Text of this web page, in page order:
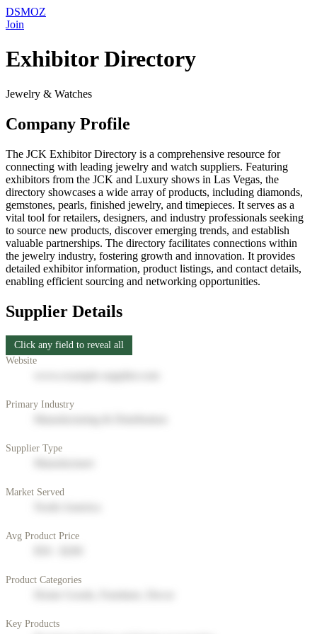
DSMOZ
Join
Exhibitor Directory
Jewelry & Watches
Company Profile
The JCK Exhibitor Directory is a comprehensive resource for
connecting with leading jewelry and watch suppliers. Featuring
exhibitors from the JCK and Luxury shows in Las Vegas, the
directory showcases a wide array of products, including diamonds,
gemstones, pearls, finished jewelry, and timepieces. It serves as a
vital tool for retailers, designers, and industry professionals seeking
to source new products, discover emerging trends, and establish
valuable partnerships. The directory facilitates connections within
the jewelry industry, fostering growth and innovation. It provides
detailed exhibitor information, product listings, and contact details,
enabling efficient sourcing and networking opportunities.
Supplier Details
Click any field to reveal all
Website
Primary Industry
Supplier Type
Market Served
Avg Product Price
Product Categories
Key Products